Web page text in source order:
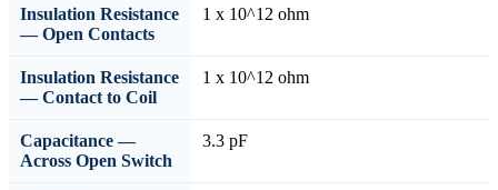
Insulation Resistance
— Open Contacts
1 x 10^12 ohm
Insulation Resistance
— Contact to Coil
1 x 10^12 ohm
Capacitance —
Across Open Switch
3.3 pF